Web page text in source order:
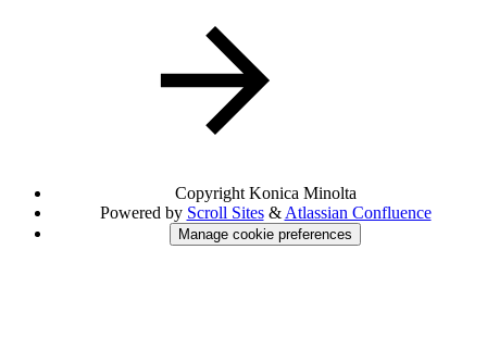
Copyright Konica Minolta
Powered by Scroll Sites& Atlassian Confluence
Manage cookie preferences